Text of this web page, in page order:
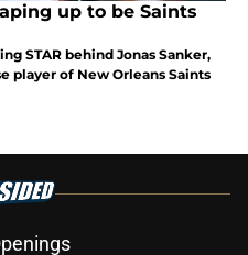
up to be Saints
STAR behind Jonas Sanker,
Orleans Saints